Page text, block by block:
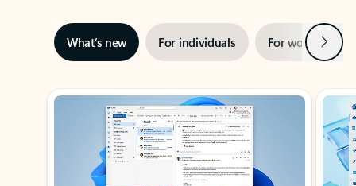
What’s new For individuals For work Next
Showing slide 1 of 3